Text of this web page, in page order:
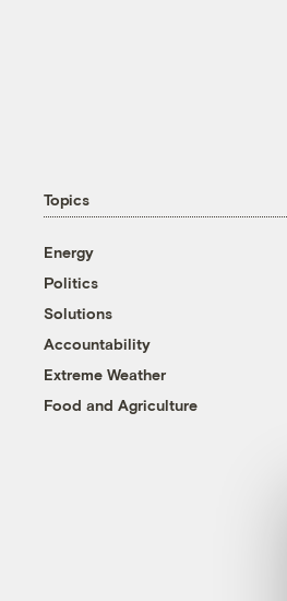
Topics
Energy
Politics
Solutions
Accountability
Extreme Weather
Food and Agriculture